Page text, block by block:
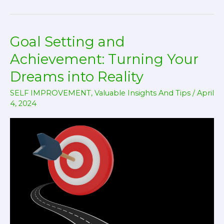
–
!Goal Setting and
Achievement: Turning Your
Dreams into Reality
SELF IMPROVEMENT, Valuable Insights And Tips /April
4, 2024